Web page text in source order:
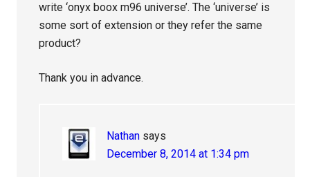
write ‘onyx boox m96 universe’. The ‘universe’ is
some sort of extension or they refer the same
product?
Thank you in advance.
Nathan says
December 8, 2014 at 1:34 pm